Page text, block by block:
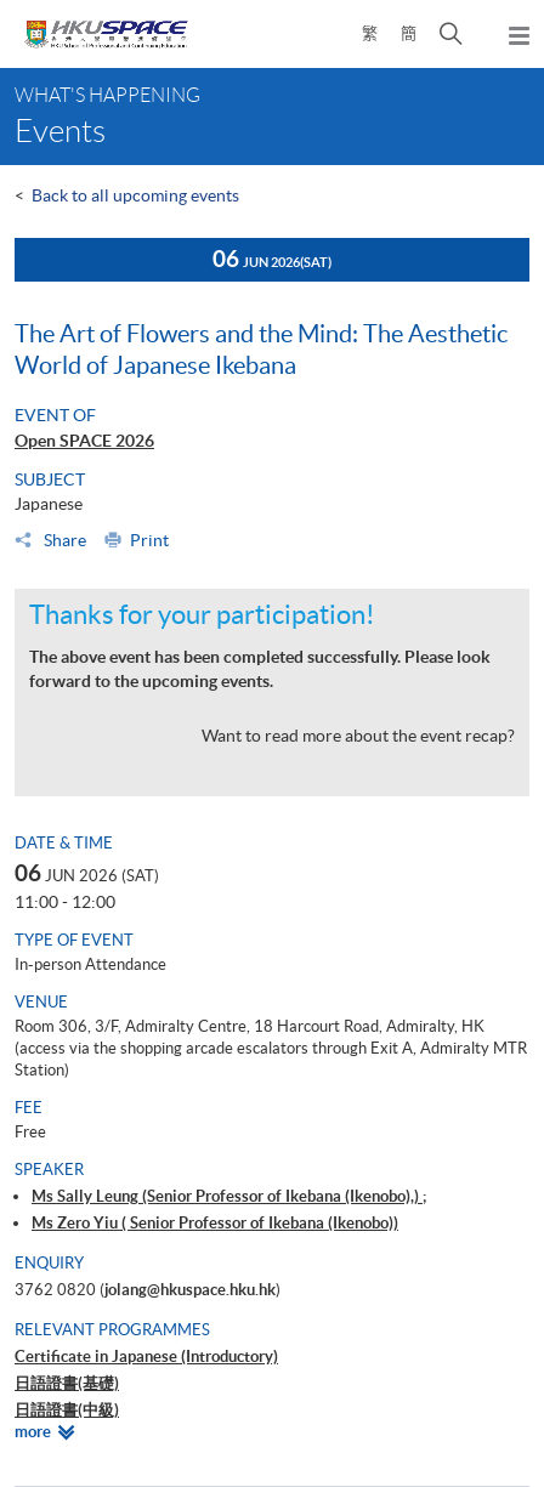
content
繁 簡
Open
search
content
start
WHAT'S HAPPENING
Events
< Back to all upcoming events
06 JUN 2026(SAT)
The Art of Flowers and the Mind: The Aesthetic
World of Japanese Ikebana
EVENT OF
Open SPACE 2026
SUBJECT
Japanese
Share
Print
Thanks for your participation!
The above event has been completed successfully. Please look
forward to the upcoming events.
Want to read more about the event recap?
DATE & TIME
06 JUN 2026 (SAT)
11:00 - 12:00
TYPE OF EVENT
In-person Attendance
VENUE
Room 306, 3/F, Admiralty Centre, 18 Harcourt Road, Admiralty, HK
(access via the shopping arcade escalators through Exit A, Admiralty MTR
Station)
FEE
Free
SPEAKER
Ms Sally Leung (Senior Professor of Ikebana (Ikenobo),) ;
Ms Zero Yiu ( Senior Professor of Ikebana (Ikenobo))
ENQUIRY
3762 0820 (jolang@hkuspace.hku.hk)
RELEVANT PROGRAMMES
Certificate in Japanese (Introductory)
日語證書(基礎)
日語證書(中級)
日語證書(高中級)
moreRelevant